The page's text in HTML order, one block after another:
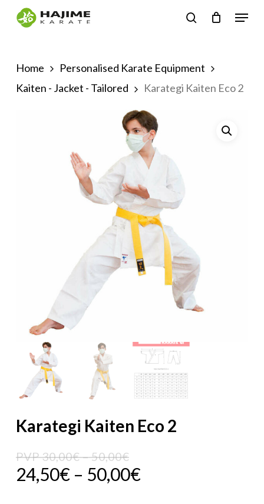
content
search
Menu
Home
Personalised Karate Equipment
Kaiten - Jacket - Tailored
Karategi Kaiten Eco 2
Karategi Kaiten Eco 2
PVP30,00€–50,00€Price
range:
24,50€ – 50,00€Price